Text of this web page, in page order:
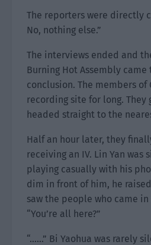
The reporters were directly
No, nothing else.”
The interviews ended and
Burning Hot Assembly came
conclusion. The members of
recording site for long. They
headed straight to the
Half an hour later, they
receiving an IV. Lin Yan was
playing casually with his
dim in front of him, he
saw the people who came
“You’re all here?”
“……” Bi Yaohua was rarely